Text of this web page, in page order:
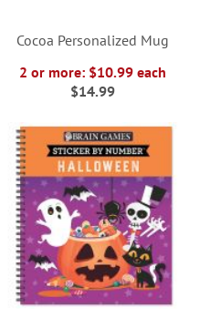
Cocoa Personalized Mug
2 or more: $10.99 each
$14.99